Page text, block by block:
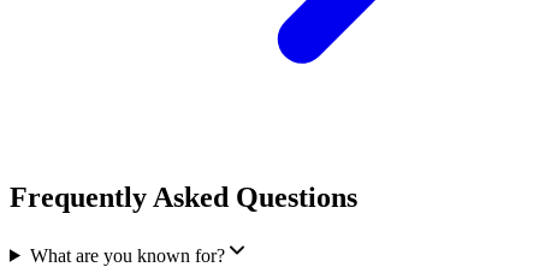
Frequently Asked Questions
What are you known for?